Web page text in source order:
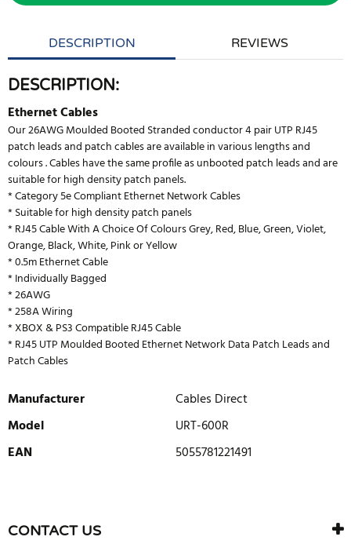
DESCRIPTION REVIEWS
DESCRIPTION:
Ethernet Cables
Our 26AWG Moulded Booted Stranded conductor 4 pair UTP RJ45
patch leads and patch cables are available in various lengths and
colours . Cables have the same profile as unbooted patch leads and are
suitable for high density patch panels.
* Category 5e Compliant Ethernet Network Cables
* Suitable for high density patch panels
* RJ45 Cable With A Choice Of Colours Grey, Red, Blue, Green, Violet,
Orange, Black, White, Pink or Yellow
* 0.5m Ethernet Cable
* Individually Bagged
* 26AWG
* 258A Wiring
* XBOX & PS3 Compatible RJ45 Cable
* RJ45 UTP Moulded Booted Ethernet Network Data Patch Leads and
Patch Cables
Manufacturer
Cables Direct
Model
URT-600R
EAN
5055781221491
There are currently no product reviews. Be the first who write
CONTACT US